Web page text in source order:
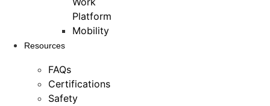
Platform
Mobility
Resources
FAQs
Certifications
Safety